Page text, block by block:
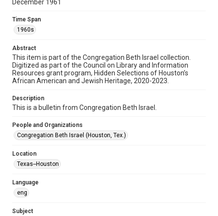
Document
newsletters
Time Span
1960s
Repository
Special Collections
Special Collections
Houston and Texas History
South Texas Jewish Archives
South Texas Jewish Archives
Synagogues
Accessibility Features
OCR
Accessibility
December 1961
Time Span
1960s
Abstract
This item is part of the Congregation Beth Israel collection.
Digitized as part of the Council on Library and Information
Resources grant program, Hidden Selections of Houston’s
African American and Jewish Heritage, 2020-2023.
Description
This is a bulletin from Congregation Beth Israel.
People and Organizations
Congregation Beth Israel (Houston, Tex.)
Location
Texas--Houston
Language
eng
Subject